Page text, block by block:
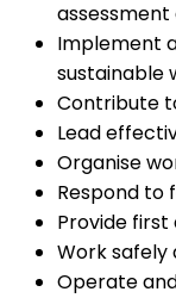
Implement
sustainable
Contribute
Lead
Organise
Respond to
Provide first
Work safely
Operate